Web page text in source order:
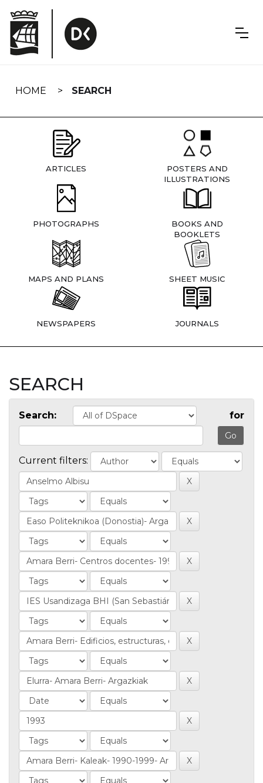
navigation
HOME SEARCH
ARTICLES
POSTERS AND
ILLUSTRATIONS
PHOTOGRAPHS
BOOKS AND
BOOKLETS
MAPS AND PLANS SHEET MUSIC
NEWSPAPERS JOURNALS
SEARCH
Search: for
Current filters: